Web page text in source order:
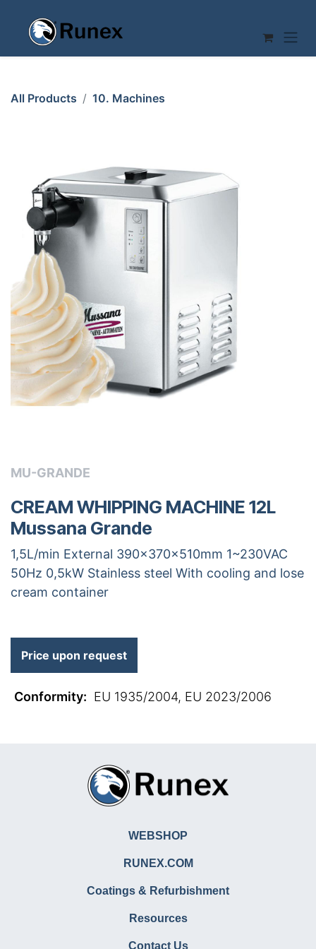
All Products 10. Machines
MU-GRANDE
CREAM WHIPPING MACHINE 12L
Mussana Grande
1,5L/min External 390x370x510mm 1~230VAC
50Hz 0,5kW Stainless steel With cooling and lose
cream container
Price upon request
Conformity: EU 1935/2004, EU 2023/2006
WEBSHOP
RUNEX.COM
Coatings & Refurbishment
Resources
Contact Us